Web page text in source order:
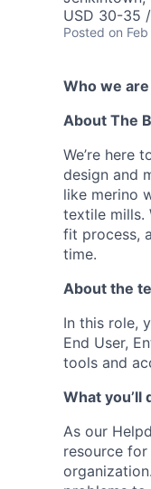
USD 30-35
Posted on
Who we are
About The
We’re here
design and
like merino
textile mills.
fit process,
time.
About the
In this role,
End User,
tools and
What you’ll
As our
resource